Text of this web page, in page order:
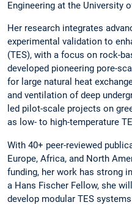
Engineering at the University
Her research integrates
experimental validation to
(TES), with a focus on rock-
developed pioneering pore-
for large natural heat
and ventilation of deep
led pilot-scale projects on
as low- to high-temperature
With 40+ peer-reviewed
Europe, Africa, and North
funding, her work has strong
a Hans Fischer Fellow, she
develop modular TES